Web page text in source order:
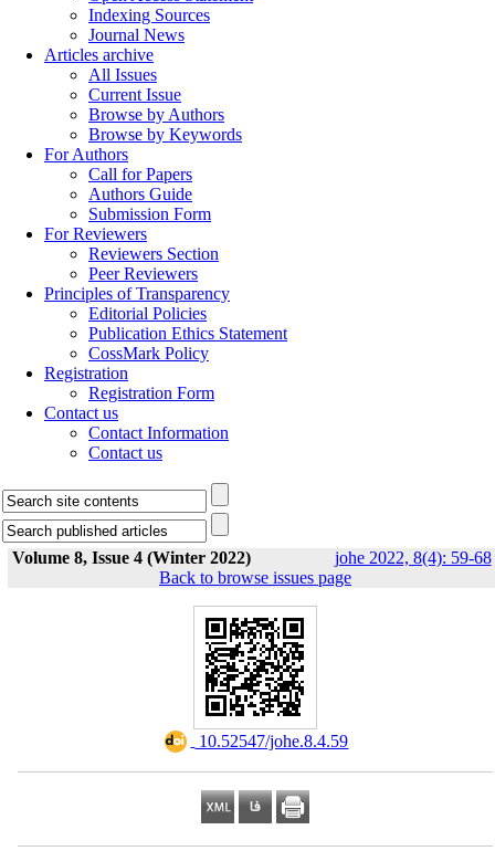
Indexing Sources
Journal News
Articles archive
All Issues
Current Issue
Browse by Authors
Browse by Keywords
For Authors
Call for Papers
Authors Guide
Submission Form
For Reviewers
Reviewers Section
Peer Reviewers
Principles of Transparency
Editorial Policies
Publication Ethics Statement
CossMark Policy
Registration
Registration Form
Contact us
Contact Information
Contact us
Volume 8, Issue 4 (Winter 2022) johe 2022, 8(4): 59-68
Back to browse issues page
‎ 10.52547/johe.8.4.59